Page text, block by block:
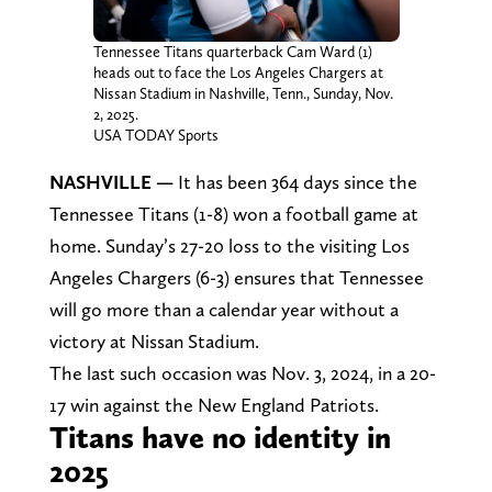
Tennessee Titans quarterback Cam Ward (1)
heads out to face the Los Angeles Chargers at
Nissan Stadium in Nashville, Tenn., Sunday, Nov.
2, 2025.
USA TODAY Sports
NASHVILLE — It has been 364 days since the
Tennessee Titans (1-8) won a football game at
home. Sunday’s 27-20 loss to the visiting Los
Angeles Chargers (6-3) ensures that Tennessee
will go more than a calendar year without a
victory at Nissan Stadium.
The last such occasion was Nov. 3, 2024, in a 20-
17 win against the New England Patriots.
Titans have no identity in
2025